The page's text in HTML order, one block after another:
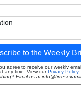
to the Weekly
agree to receive our weekly
any time. View ourPrivacy Policy.
Email us at